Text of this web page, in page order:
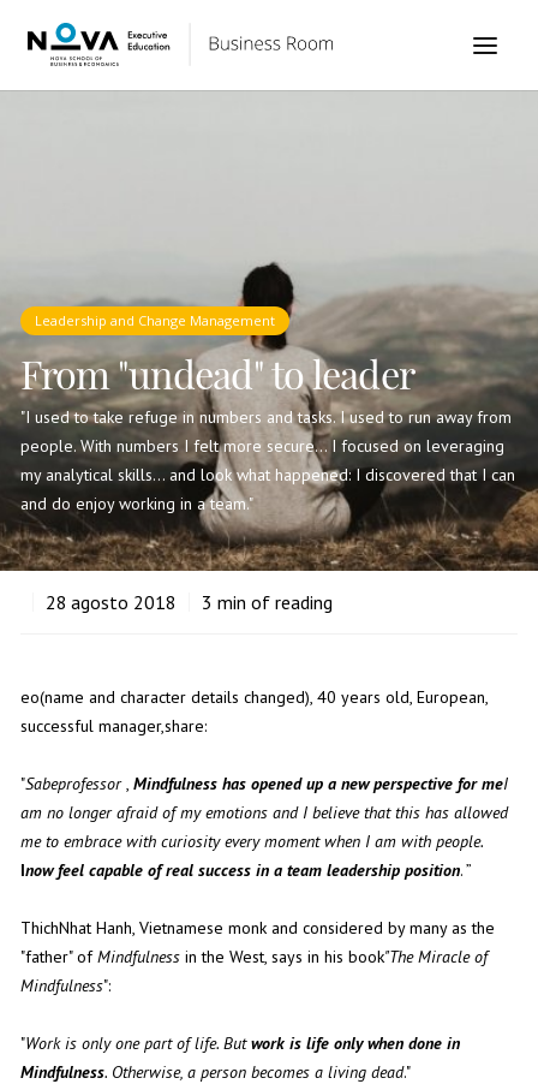
Leadership and Change Management
From "undead" to leader
"I used to take refuge in numbers and tasks. I used to run away from
people. With numbers I felt more secure... I focused on leveraging
my analytical skills... and look what happened: I discovered that I can
and do enjoy working in a team."
28 agosto 2018 3 min of reading
eo(name and character details changed), 40 years old, European,
successful manager,share:
"Sabeprofessor, Mindfulness has opened up a new perspective for meI
am no longer afraid of my emotions and I believe that this has allowed
me to embrace with curiosity every moment when I am with people.
Inow feel capable of real success in a team leadership position. ”
ThichNhat Hanh, Vietnamese monk and considered by many as the
"father" ofMindfulnessin the West, says in his book"The Miracle of
Mindfulness":
"Work is only one part of life. Butwork is life only when done in
Mindfulness. Otherwise, a person becomes a living dead."